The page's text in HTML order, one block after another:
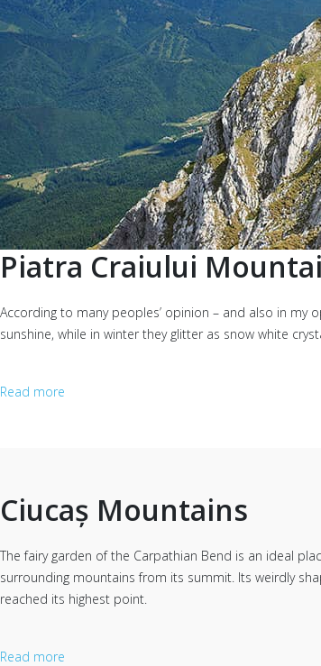
Piatra Craiului
According to many peoples’ opinion – and also in my
sunshine, while in winter they glitter as snow white
Read more
Ciucaș Mountains
The fairy garden of the Carpathian Bend is an ideal
surrounding mountains from its summit. Its weirdly
reached its highest point.
Read more